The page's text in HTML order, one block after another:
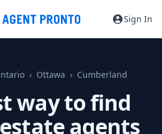
Sign In
Ottawa Cumberland
way to find
agents